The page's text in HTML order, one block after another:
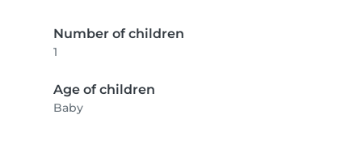
Number of children
1
Age of children
Baby